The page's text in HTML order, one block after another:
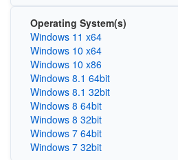
Operating System(s)
Windows 11 x64
Windows 10 x64
Windows 10 x86
Windows 8.1 64bit
Windows 8.1 32bit
Windows 8 64bit
Windows 8 32bit
Windows 7 64bit
Windows 7 32bit